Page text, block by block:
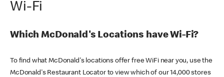
Wi-Fi
Which McDonald's Locations have Wi-Fi?
To find what McDonald's locations offer free WiFi near you, use the
McDonald's Restaurant Locator to view which of our 14,000 stores